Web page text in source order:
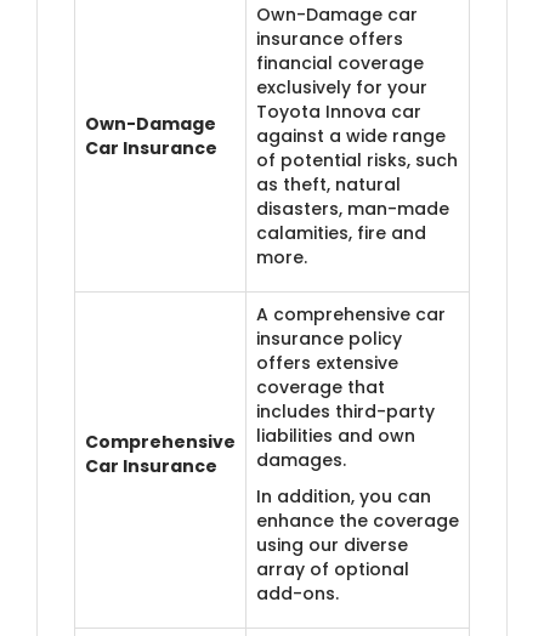
Own-Damage
Car Insurance
Own-Damage car
insurance offers
financial coverage
exclusively for your
Toyota Innova car
against a wide range
of potential risks, such
as theft, natural
disasters, man-made
calamities, fire and
more.
Comprehensive
Car Insurance
A comprehensive car
insurance policy
offers extensive
coverage that
includes third-party
liabilities and own
damages.
In addition, you can
enhance the coverage
using our diverse
array of optional
add-ons.